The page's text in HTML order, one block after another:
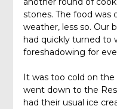
stones. The food was
weather, less so. Our
had quickly turned to
foreshadowing for
It was too cold on
went down to the
had their usual ice